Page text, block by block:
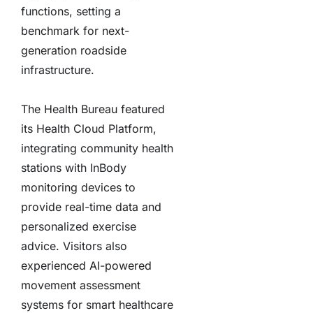
functions, setting a
benchmark for next-
generation roadside
infrastructure.
The Health Bureau featured
its Health Cloud Platform,
integrating community health
stations with InBody
monitoring devices to
provide real-time data and
personalized exercise
advice. Visitors also
experienced AI-powered
movement assessment
systems for smart healthcare